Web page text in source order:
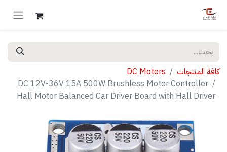
كافة المنتجات
DC Motors
DC 12V-36V 15A 500W Brushless Motor Controller
Hall Motor Balanced Car Driver Board with Hall Driver